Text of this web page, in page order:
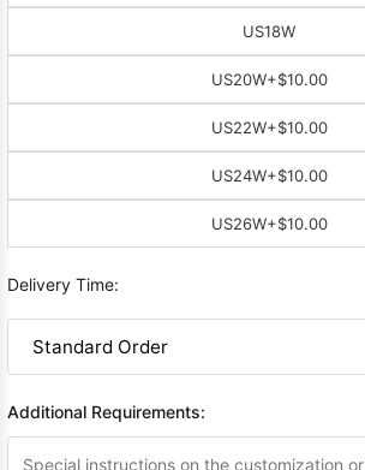
US18W
US20W+$10.00
US22W+$10.00
US24W+$10.00
US26W+$10.00
Delivery Time:
Additional Requirements: